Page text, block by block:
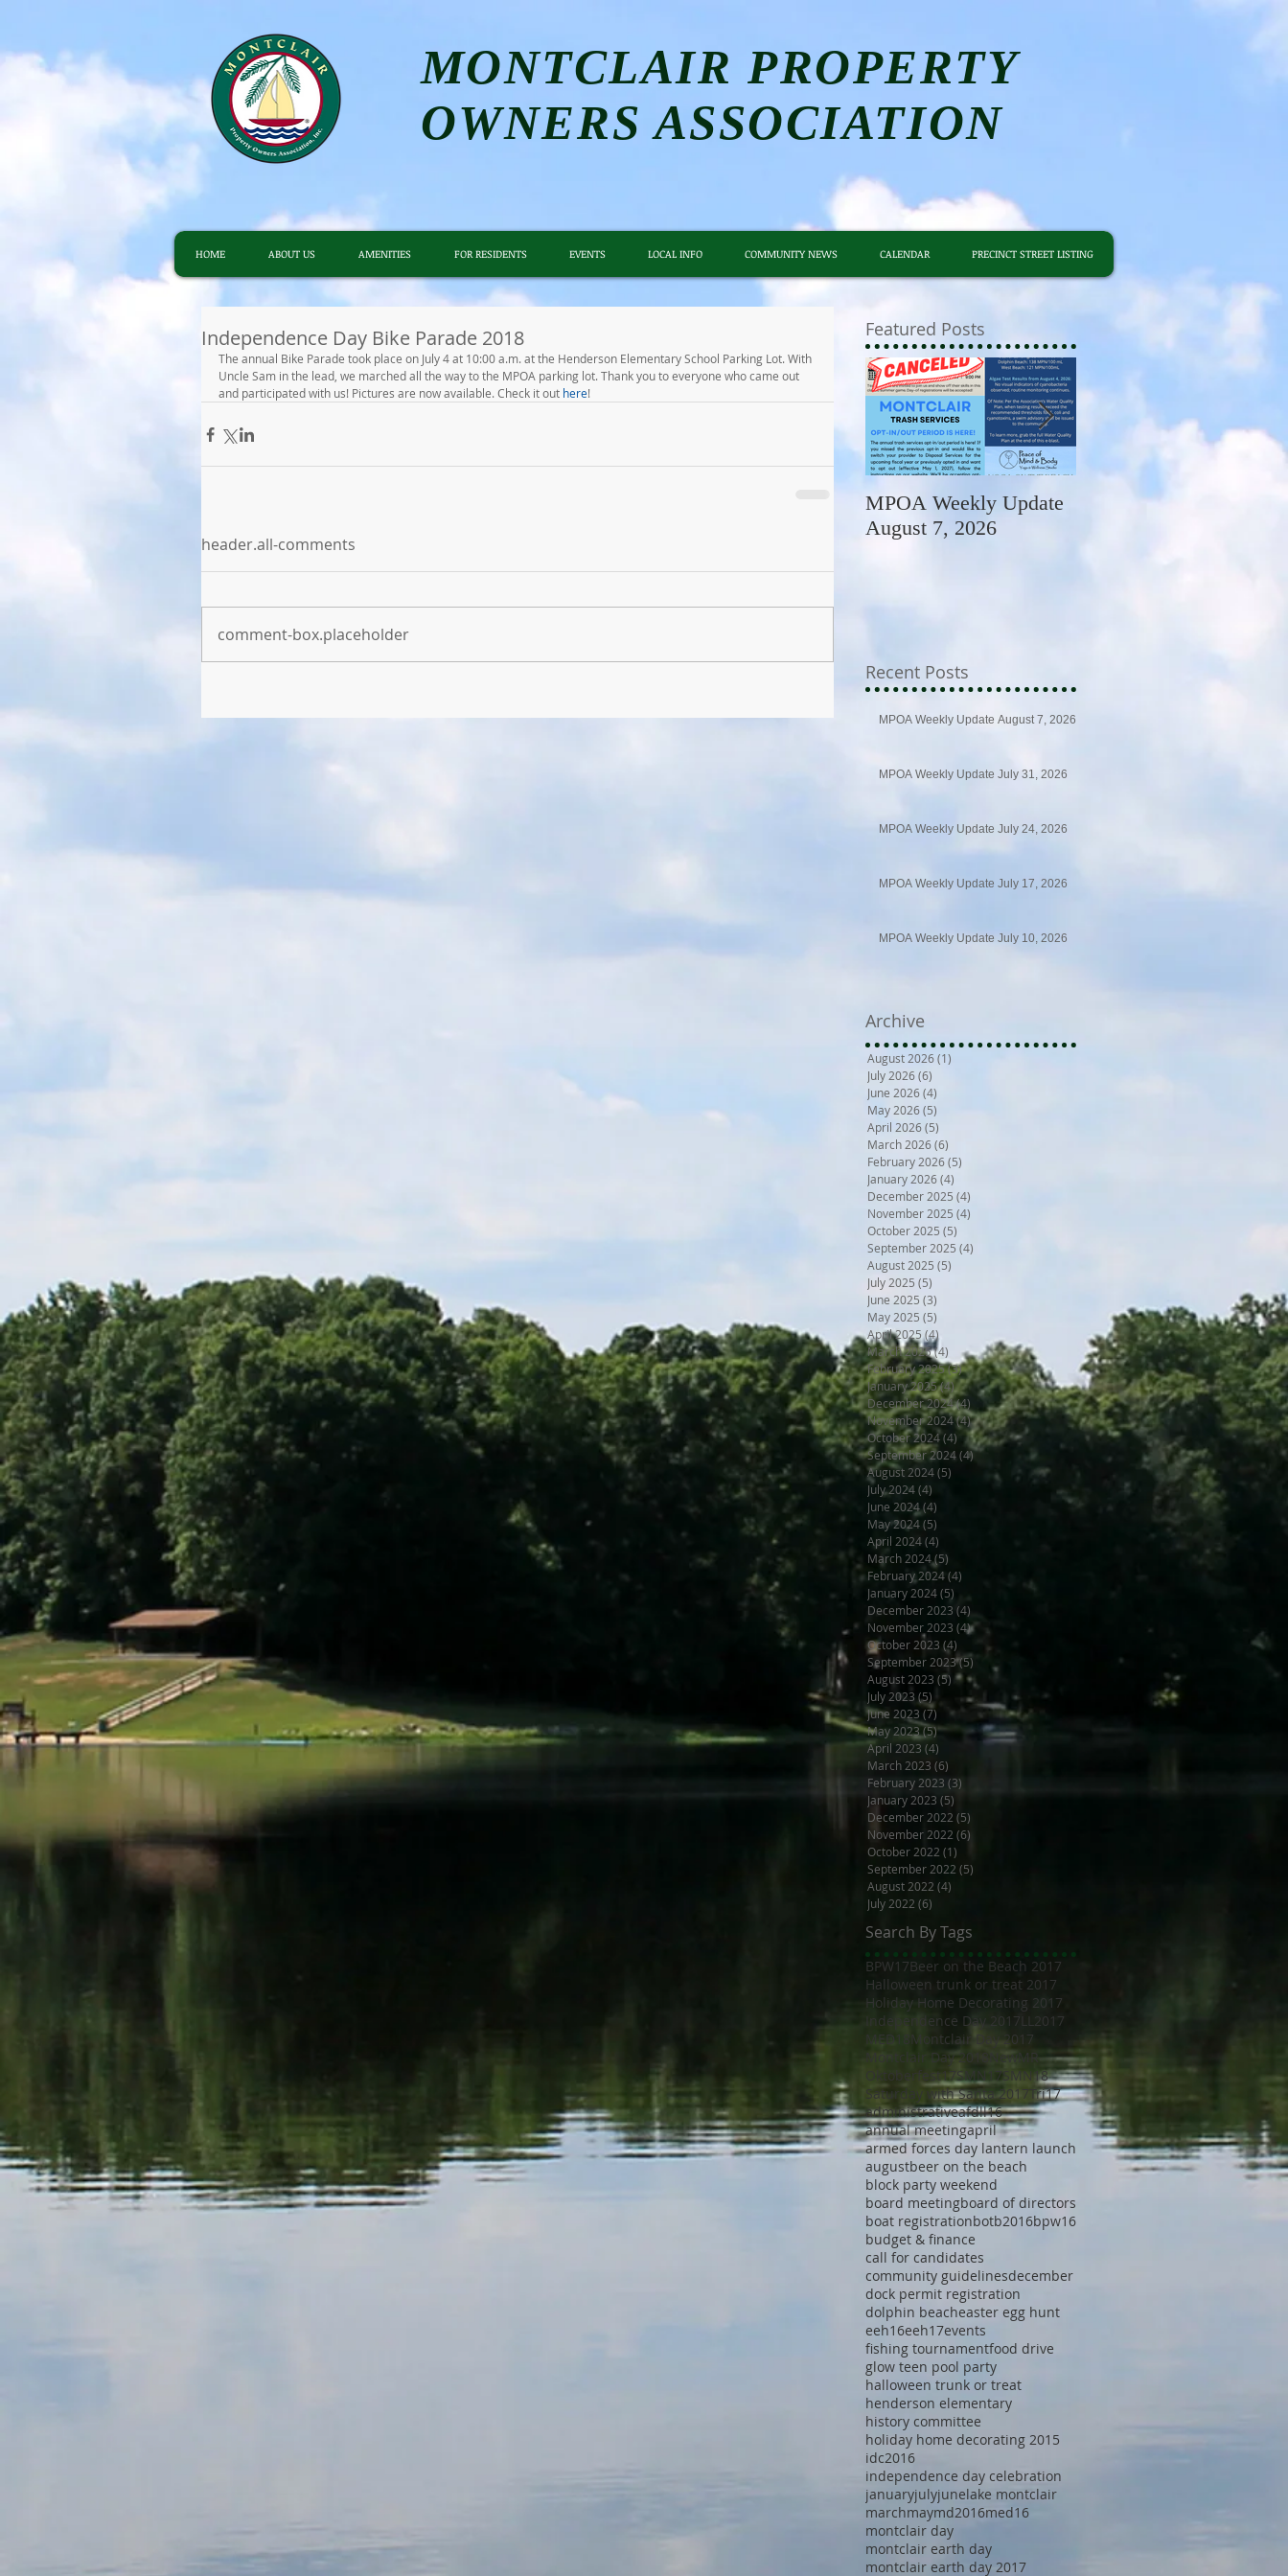
MONTCLAIR PROPERTY
OWNERS ASSOCIATION
HOME ABOUT US AMENITIES FOR RESIDENTS EVENTS LOCAL INFO COMMUNITY NEWS CALENDAR PRECINCT STREET LISTING
Independence Day Bike Parade 2018
The annual Bike Parade took place on July 4 at 10:00 a.m. at the Henderson Elementary School Parking Lot. With
Uncle Sam in the lead, we marched all the way to the MPOA parking lot. Thank you to everyone who came out
and participated with us! Pictures are now available. Check it out here!
header.all-comments
comment-box.placeholder
Featured Posts
MPOA Weekly Update
August 7, 2026
MPOA Weekly Update
Recent Posts
MPOA Weekly Update August 7, 2026
MPOA Weekly Update July 31, 2026
MPOA Weekly Update July 24, 2026
MPOA Weekly Update July 17, 2026
MPOA Weekly Update July 10, 2026
Archive
August 2026(1)
July 2026(6)
June 2026(4)
May 2026(5)
April 2026(5)
March 2026(6)
February 2026(5)
January 2026(4)
December 2025 (4)
November 2025 (4)
October 2025 (5)
September 2025 (4)
August 2025 (5)
July 2025 (5)
June 2025 (3)
May 2025 (5)
April 2025 (4)
March 2025(4) 4 posts
February 2025(3)3 posts
January 2025(4)4 posts
December 2024(4) 4 posts
November 2024(4)4 posts
October 2024(4) 4 posts
September 2024(4)4 posts
August 2024(5)
July 2024(4)
June 2024(4)
May 2024(5)
April 2024(4)
March 2024(5)
February 2024(4)
January 2024(5)
December 2023 (4)
November 2023 (4)4 posts
October 2023 (4) 4 posts
September 2023(5)
August 2023 (5) 5 posts
July 2023 (5) 5 posts
June 2023 (7) 7 posts
May 2023 (5)5 posts
April 2023 (4)
March 2023 (6)
February 2023 (3)
January 2023 (5)
December 2022 (5)
November 2022 (6)
October 2022 (1)
September 2022 (5)
August 2022 (4)
July 2022 (6)
Search By Tags
BPW17Beer on the Beach 2017
Halloween trunk or treat 2017
Holiday Home Decorating 2017
Independence Day 2017 LL2017
MED18
Montclair Day 2017
Montclair Day 2018
NewMR
Oktoberfest17
SMN17 SMN18
Saturday with Santa 2017 Tri17
administrativeafdll16
annual meetingapril
armed forces day lantern launch
augustbeer on the beach
block party weekend
board meetingboard of directors
boat registrationbotb2016bpw16
budget & finance
call for candidates
community guidelinesdecember
dock permit registration
dolphin beacheaster egg hunt
eeh16eeh17events
fishing tournamentfood drive
glow teen pool party
halloween trunk or treat
henderson elementary
history committee
holiday home decorating 2015
idc2016
independence day celebration
januaryjulyjunelake montclair
marchmaymd2016med16
montclair day
montclair earth day
montclair earth day 2017